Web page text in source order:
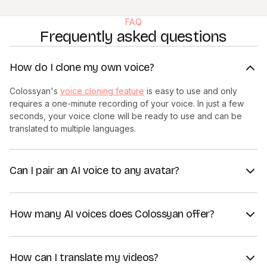
FAQ
Frequently asked questions
How do I clone my own voice?
Colossyan's voice cloning feature is easy to use and only
requires a one-minute recording of your voice. In just a few
seconds, your voice clone will be ready to use and can be
translated to multiple languages.
Can I pair an AI voice to any avatar?
Yes, all AI voices in Colossyan can be paired with any avatar in
voice of your AI presenter and allowing for easy content
How many AI voices does Colossyan offer?
Colossyan's AI voice library is constantly growing and
of different languages and dialects. You can convert written
How can I translate my videos?